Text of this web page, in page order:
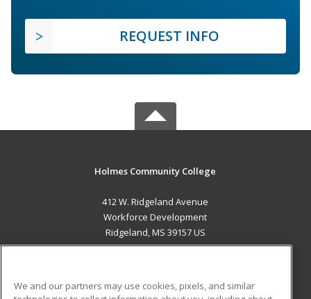
REQUEST INFO
Holmes Community College
412 W. Ridgeland Avenue
Workforce Development
Ridgeland, MS 39157 US
We and our partners may use cookies, pixels, and similar